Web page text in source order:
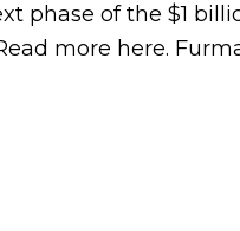
phase of the $1
more here.